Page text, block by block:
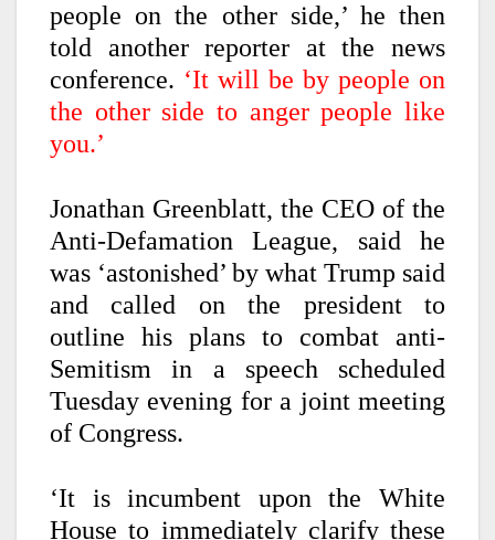
people on the other side,’ he then
told another reporter at the news
conference. ‘It will be by people on
the other side to anger people like
you.’
Jonathan Greenblatt, the CEO of the
Anti-Defamation League, said he
was ‘astonished’ by what Trump said
and called on the president to
outline his plans to combat anti-
Semitism in a speech scheduled
Tuesday evening for a joint meeting
of Congress.
‘It is incumbent upon the White
House to immediately clarify these